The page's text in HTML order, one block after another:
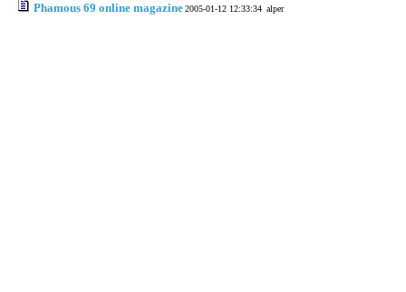
Phamous 69 online magazine2005-01-12 12:33:34 alper